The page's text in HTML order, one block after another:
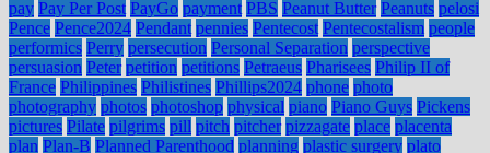
pay Pay Per Post PayGo payment PBS Peanut Butter Peanuts pelosi
Pence Pence2024 Pendant pennies Pentecost Pentecostalism people
performics Perry persecution Personal Separation perspective
persuasion Peter petition petitions Petraeus Pharisees Philip II of
France Philippines Philistines Phillips2024 phone photo
photography photos photoshop physical piano Piano Guys Pickens
pictures Pilate pilgrims pill pitch pitcher pizzagate place placenta
plan Plan-B Planned Parenthood planning plastic surgery plato